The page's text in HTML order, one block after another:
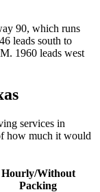
90, which runs
leads south to
1960 leads west
services in
how much it would
Hourly/Without
Packing